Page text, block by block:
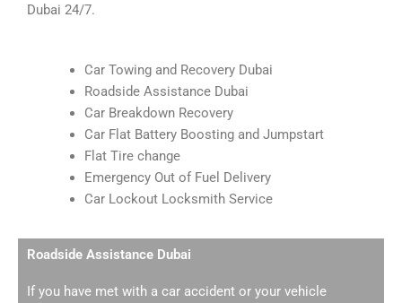
Dubai 24/7.
Car Towing and Recovery Dubai
Roadside Assistance Dubai
Car Breakdown Recovery
Car Flat Battery Boosting and Jumpstart
Flat Tire change
Emergency Out of Fuel Delivery
Car Lockout Locksmith Service​
Roadside Assistance Dubai
If you have met with a car accident or your vehicle